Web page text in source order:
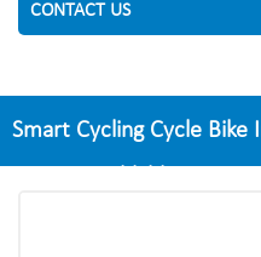
CONTACT US
Smart Cycling Cycle Bike